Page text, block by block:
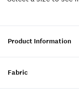
Product Information
Fabric